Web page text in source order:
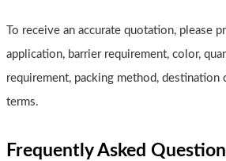
To receive an accurate quotation, please
application, barrier requirement, color,
requirement, packing method, destination
terms.
Frequently Asked